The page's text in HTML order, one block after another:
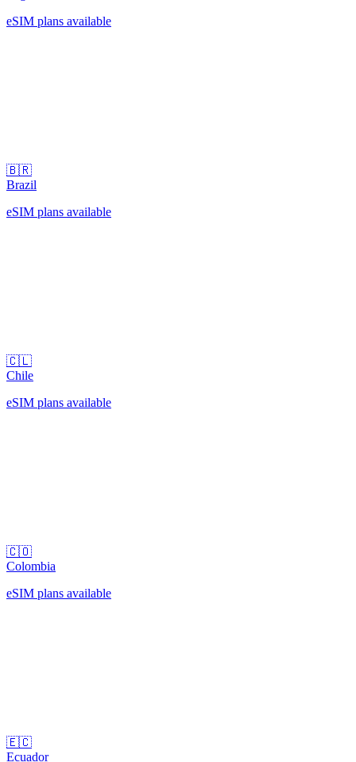
eSIM plans available
🇧🇷
Brazil
eSIM plans available
🇨🇱
Chile
eSIM plans available
🇨🇴
Colombia
eSIM plans available
🇪🇨
Ecuador